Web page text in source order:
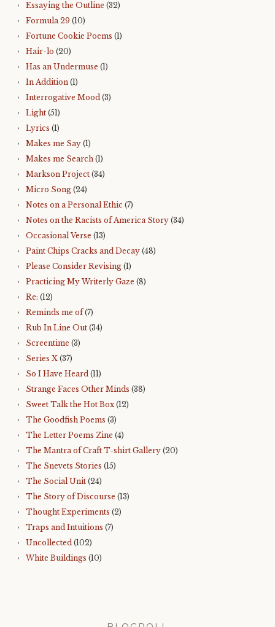
Essaying the Outline (32)
Formula 29 (10)
Fortune Cookie Poems (1)
Hair-lo (20)
Has an Undermuse (1)
In Addition (1)
Interrogative Mood (3)
Light (51)
Lyrics (1)
Makes me Say (1)
Makes me Search (1)
Markson Project (34)
Micro Song (24)
Notes on a Personal Ethic (7)
Notes on the Racists of America Story (34)
Occasional Verse (13)
Paint Chips Cracks and Decay (48)
Please Consider Revising (1)
Practicing My Writerly Gaze (8)
Re: (12)
Reminds me of(7)
Rub In Line Out (34)
Screentime (3)
Series X (37)
So I Have Heard (11)
Strange Faces Other Minds (38)
Sweet Talk the Hot Box(12)
The Goodfish Poems (3)
The Letter Poems Zine (4)
The Mantra of Craft T-shirt Gallery (20)
The Snevets Stories (15)
The Social Unit (24)
The Story of Discourse (13)
Thought Experiments (2)
Traps and Intuitions (7)
Uncollected (102)
White Buildings (10)